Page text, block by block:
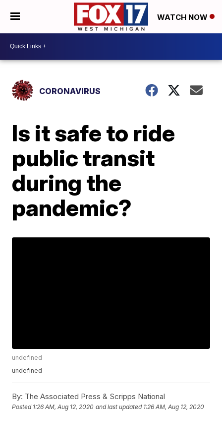
WATCH NOW
CORONAVIRUS
Is it safe to ride
public transit
during the
pandemic?
undefined
undefined
By: The Associated Press & Scripps National
Posted 1:26 AM, Aug 12, 2020 and last updated 1:26 AM, Aug 12, 2020